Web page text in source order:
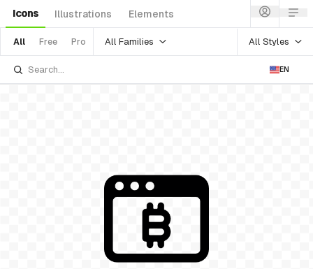
Icons Illustrations Elements
All Free Pro All Families All Styles
EN